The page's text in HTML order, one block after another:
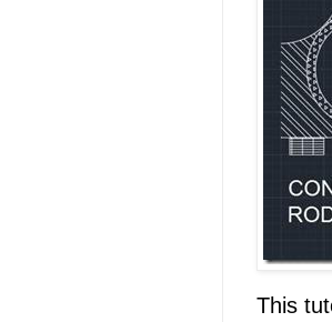
This